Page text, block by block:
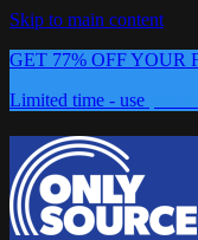
Skip to main content
GET 77% OFF YOUR
Limited time - use